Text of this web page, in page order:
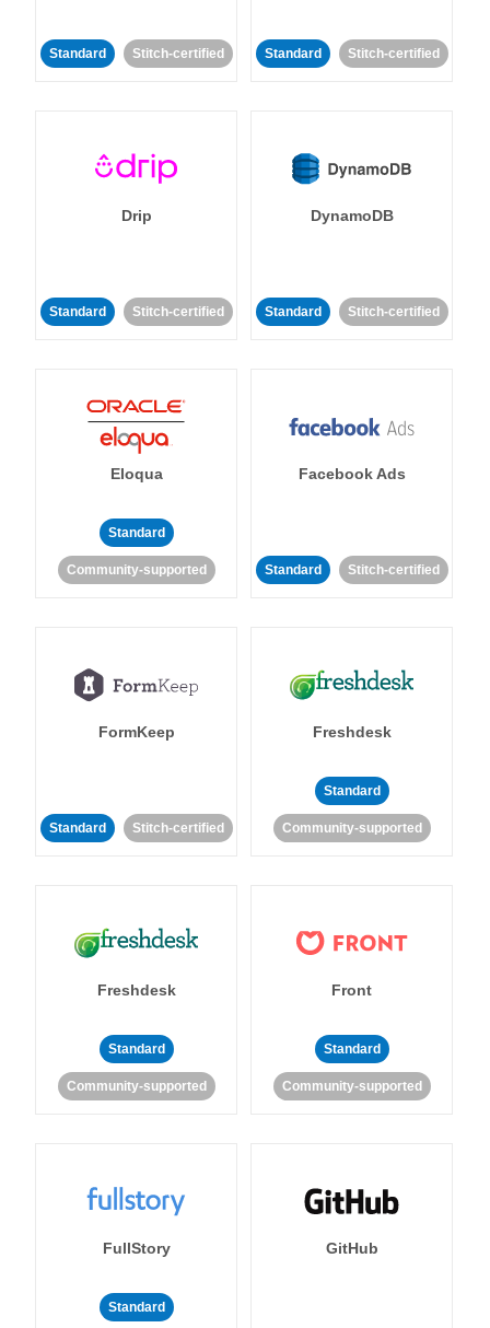
Standard Stitch-certified Standard Stitch-certified
Drip
Standard Stitch-certified
DynamoDB
Standard Stitch-certified
Eloqua
Standard
Community-supported
Facebook Ads
Standard Stitch-certified
FormKeep
Standard Stitch-certified
Freshdesk
Standard
Community-supported
Freshdesk
Standard
Community-supported
Front
Standard
Community-supported
FullStory
Standard
GitHub